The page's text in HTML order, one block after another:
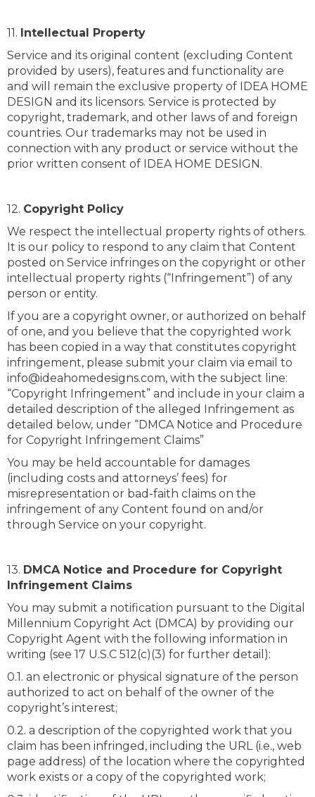
11. Intellectual Property
Service and its original content (excluding Content
provided by users), features and functionality are
and will remain the exclusive property of IDEA HOME
DESIGN and its licensors. Service is protected by
copyright, trademark, and other laws of and foreign
countries. Our trademarks may not be used in
connection with any product or service without the
prior written consent of IDEA HOME DESIGN.
12. Copyright Policy
We respect the intellectual property rights of others.
It is our policy to respond to any claim that Content
posted on Service infringes on the copyright or other
intellectual property rights (“Infringement”) of any
person or entity.
If you are a copyright owner, or authorized on behalf
of one, and you believe that the copyrighted work
has been copied in a way that constitutes copyright
infringement, please submit your claim via email to
info@ideahomedesigns.com, with the subject line:
“Copyright Infringement” and include in your claim a
detailed description of the alleged Infringement as
detailed below, under “DMCA Notice and Procedure
for Copyright Infringement Claims”
You may be held accountable for damages
(including costs and attorneys’ fees) for
misrepresentation or bad-faith claims on the
infringement of any Content found on and/or
through Service on your copyright.
13. DMCA Notice and Procedure for Copyright
Infringement Claims
You may submit a notification pursuant to the Digital
Millennium Copyright Act (DMCA) by providing our
Copyright Agent with the following information in
writing (see 17 U.S.C 512(c)(3) for further detail):
0.1. an electronic or physical signature of the person
authorized to act on behalf of the owner of the
copyright’s interest;
0.2. a description of the copyrighted work that you
claim has been infringed, including the URL (i.e., web
page address) of the location where the copyrighted
work exists or a copy of the copyrighted work;